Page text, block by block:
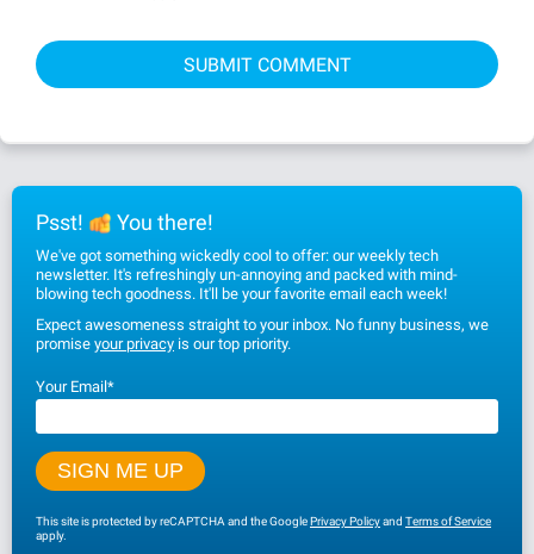
Psst! You there!
We've got something wickedly cool to offer: our weekly tech
newsletter. It's refreshingly un-annoying and packed with mind-
blowing tech goodness. It'll be your favorite email each week!
Expect awesomeness straight to your inbox. No funny business, we
promise your privacy is our top priority.
Your Email*
This site is protected by reCAPTCHA and the GooglePrivacy Policyand Terms of Service
apply.